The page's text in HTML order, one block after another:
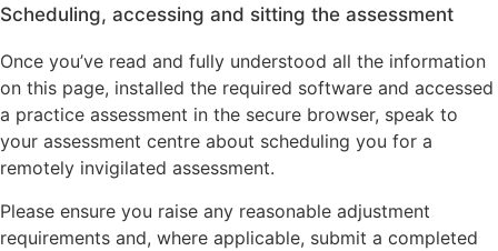
Scheduling, accessing and sitting the assessment
Once you’ve read and fully understood all the information
on this page, installed the required software and accessed
a practice assessment in the secure browser, speak to
your assessment centre about scheduling you for a
remotely invigilated assessment.
Please ensure you raise any reasonable adjustment
requirements and, where applicable, submit a completed